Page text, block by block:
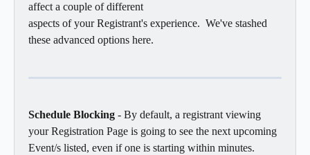
affect a couple of different
aspects of your Registrant's experience.  We've stashed
these advanced options here.
Schedule Blocking - By default, a registrant viewing
your Registration Page is going to see the next upcoming
Event/s listed, even if one is starting within minutes.